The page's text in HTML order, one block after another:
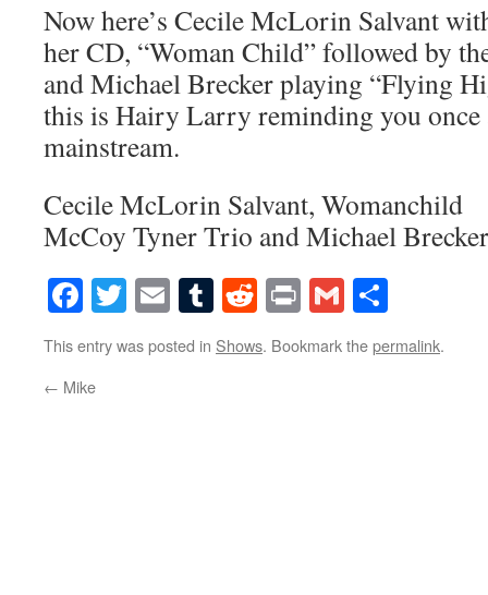
Now here’s Cecile McLorin Salvant
her CD, “Woman Child” followed by
and Michael Brecker playing “Flying
this is Hairy Larry reminding you once
mainstream.
Cecile McLorin Salvant, Womanchild
McCoy Tyner Trio and Michael
Facebook
Twitter
EmailTumblr
Reddit
PrintGmail
This entry was posted in Shows. Bookmark thepermalink.
← Mike